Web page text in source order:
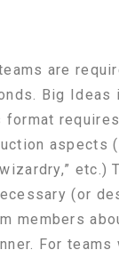
are
Big
format
aspects
etc.)
(or
members
For